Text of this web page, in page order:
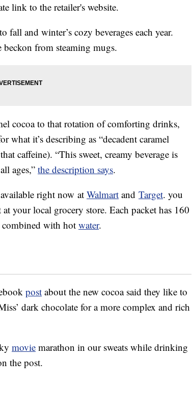
link to the retailer's website.
fall and winter’s cozy beverages each year.
from steaming mugs.
cocoa to that rotation of comforting drinks,
what it’s describing as “decadent caramel
caffeine). “This sweet, creamy beverage is
ages,” the description says.
right now at Walmart and Target. you
your local grocery store. Each packet has 160
combined with hotwater.
post about the new cocoa said they like to
dark chocolate for a more complex and rich
movie marathon in our sweats while drinking
the post.